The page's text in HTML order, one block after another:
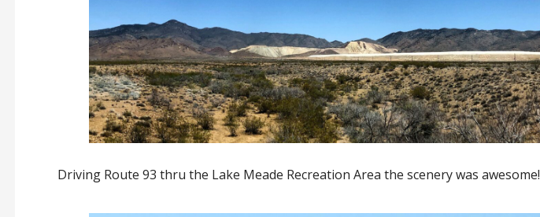
Driving Route 93 thru the Lake Meade Recreation Area the scenery was awesome!